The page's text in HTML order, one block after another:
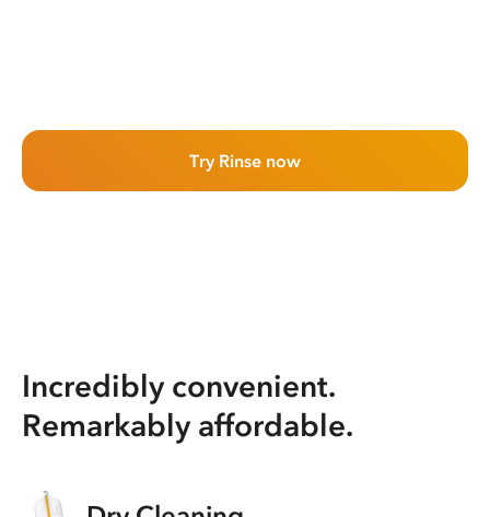
Try Rinse now
Incredibly convenient.
Remarkably affordable.